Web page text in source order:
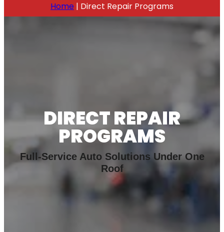
Home | Direct Repair Programs
DIRECT REPAIR
PROGRAMS
Full-Service Auto Solutions Under One
Roof